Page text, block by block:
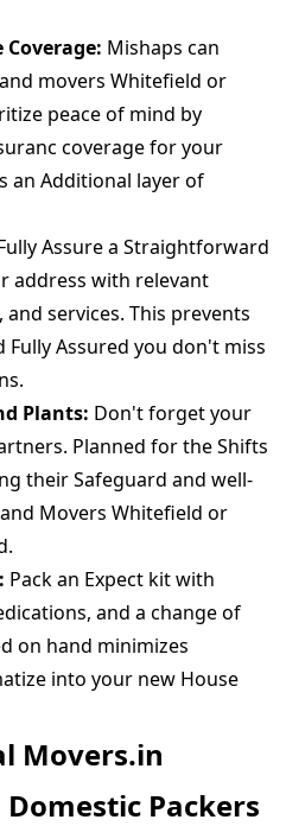
Mishaps can
movers Whitefield or
peace of mind by
coverage for your
an Additional layer of
Assure a Straightforward
address with relevant
services. This prevents
Assured you don't miss
Plants: Don't forget your
Planned for the Shifts
their Safeguard and well-
Movers Whitefield or
Pack an Expect kit with
and a change of
on hand minimizes
into your new House
Movers.in
Packers